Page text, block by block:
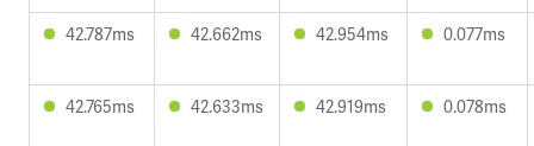
42.787ms 42.662ms 42.954ms 0.077ms
42.765ms 42.633ms 42.919ms 0.078ms